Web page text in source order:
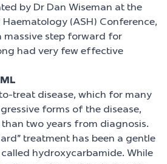
by Dr Dan Wiseman at the
(ASH) Conference,
massive step forward for
had very few effective
treat disease, which for many
forms of the disease,
two years from diagnosis.
treatment has been a gentle
hydroxycarbamide. While